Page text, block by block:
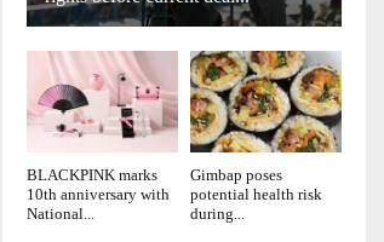
BLACKPINK marks
10th anniversary with
National...
Gimbap poses
potential health risk
during...